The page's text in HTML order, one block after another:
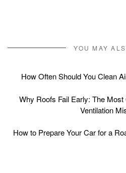
YOU MAY
How Often Should You Clean
Why Roofs Fail Early: The
Ventilation
How to Prepare Your Car for a